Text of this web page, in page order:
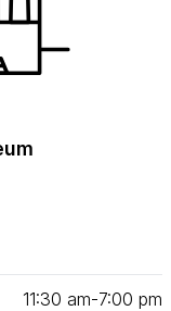
11:30 am‑7:00 pm